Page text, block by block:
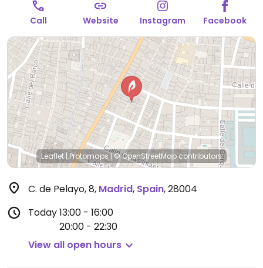
Call Website Instagram Facebook
Leaflet |Protomaps|© OpenStreetMapcontributors
C. de Pelayo, 8, Madrid, Spain,28004
Today13:00 - 16:00
20:00 - 22:30
View all open hours